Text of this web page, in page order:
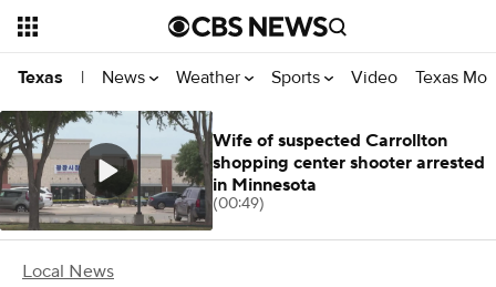
Texas | News Weather Sports Video Texas
Local News
Wife of suspected Carrollton
shopping center shooter arrested
in Minnesota
(00:49)